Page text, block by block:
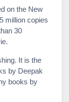
on the New
million copies
30
It is the
by Deepak
books by